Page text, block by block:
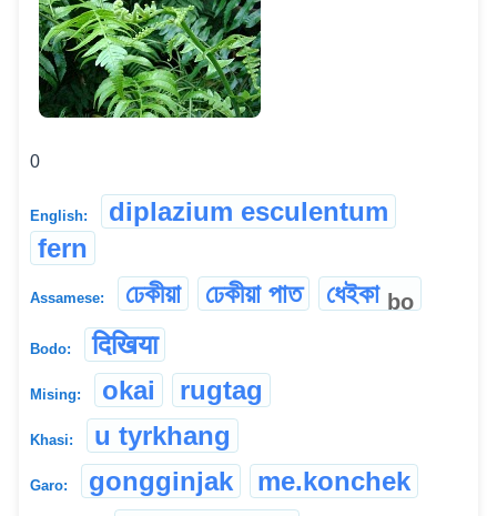
0
English:
diplazium esculentum
fern
Assamese: ঢেকীয়া ঢেকীয়া পাত ধেইকা bo
Bodo: दिखिया
Mising: okai rugtag
Khasi: u tyrkhang
Garo: gongginjak
me.konchek